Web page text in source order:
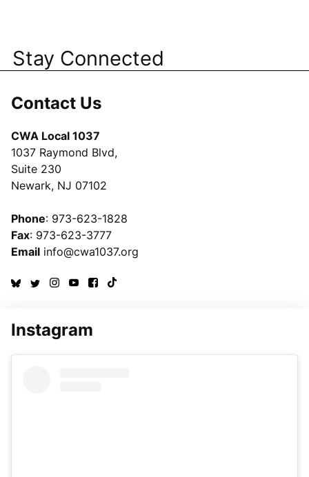
Stay Connected
Contact Us
CWA Local 1037
1037 Raymond Blvd,
Suite 230
Newark, NJ 07102
Phone: 973-623-1828
Fax: 973-623-3777
Email info@cwa1037.org
Instagram